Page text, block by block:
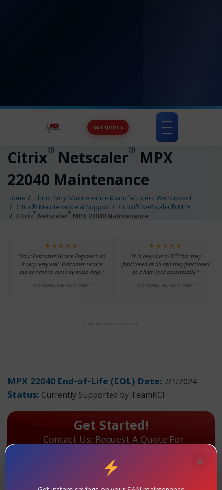
GET QUOTE
Toggle
navigation
Citrix® Netscaler® MPX
22040 Maintenance
Home
Third Party Maintenance Manufacturers We Support
Citrix® Maintenance & Support
Citrix® NetScaler® MPX
Citrix® Netscaler® MPX 22040 Maintenance
★★★★★
“Your Customer Service Engineers do
it very, very well. Customer service
can be hard to come by these days.”
FORTUNE 100 COMPANY
★★★★★
“It is only due to KCI that they
functioned at all and they functioned
at a high level consistently.”
FORTUNE 500 COMPANY
scroll for more reviews →
MPX 22040 End-of-Life (EOL) Date: 7/1/2024
Status: Currently Supported by TeamKCI
Get Started!
Contact Us: Request A Quote For
TeamKCI has extensive hands-on experience with the
MPX 22040 and will continue to support your
×